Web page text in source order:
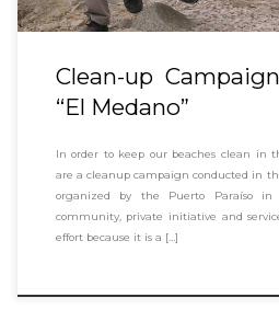
Clean-up
“El Medano”
In order to keep our beaches clean in
are a cleanup campaign conducted in
organized by the Puerto Paraíso
community, private initiative and
effort because it is a […]